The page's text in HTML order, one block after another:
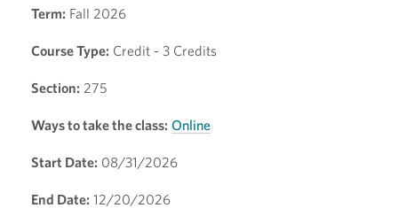
Term: Fall 2026
Course Type: Credit - 3 Credits
Section: 275
Ways to take the class: Online
Start Date: 08/31/2026
End Date: 12/20/2026